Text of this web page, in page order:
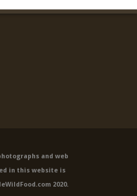
and web
in this website is
2020.